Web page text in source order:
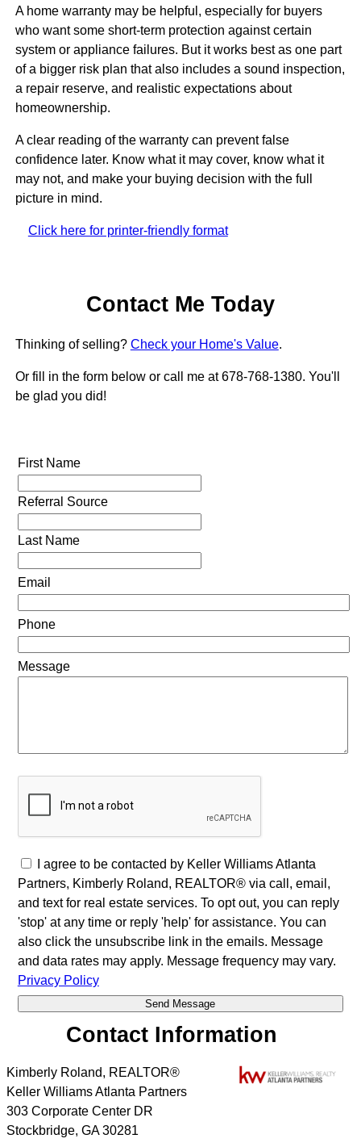
A home warranty may be helpful, especially for buyers
who want some short-term protection against certain
system or appliance failures. But it works best as one part
of a bigger risk plan that also includes a sound inspection,
a repair reserve, and realistic expectations about
homeownership.
A clear reading of the warranty can prevent false
confidence later. Know what it may cover, know what it
may not, and make your buying decision with the full
picture in mind.
Click here for printer-friendly format
Contact Me Today
Thinking of selling? Check your Home's Value.
Or fill in the form below or call me at 678-768-1380. You'll
be glad you did!
First Name
Referral Source
Last Name
Email
Phone
Message
I agree to be contacted by Keller Williams Atlanta
Partners, Kimberly Roland, REALTOR® via call, email,
and text for real estate services. To opt out, you can reply
'stop' at any time or reply 'help' for assistance. You can
also click the unsubscribe link in the emails. Message
and data rates may apply. Message frequency may vary.
Privacy Policy
Contact Information
Kimberly Roland, REALTOR®
Keller Williams Atlanta Partners
303 Corporate Center DR
Stockbridge, GA 30281